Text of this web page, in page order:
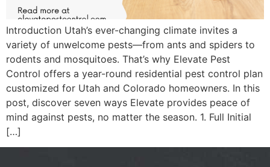
Introduction Utah’s ever-changing climate invites a
variety of unwelcome pests—from ants and spiders to
rodents and mosquitoes. That’s why Elevate Pest
Control offers a year-round residential pest control plan
customized for Utah and Colorado homeowners. In this
post, discover seven ways Elevate provides peace of
mind against pests, no matter the season. 1. Full Initial
[…]